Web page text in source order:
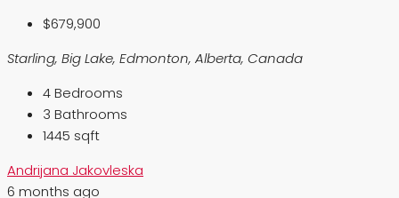
$679,900
Starling, Big Lake, Edmonton, Alberta, Canada
4Bedrooms
3 Bathrooms
1445 sqft
Andrijana Jakovleska
6 months ago